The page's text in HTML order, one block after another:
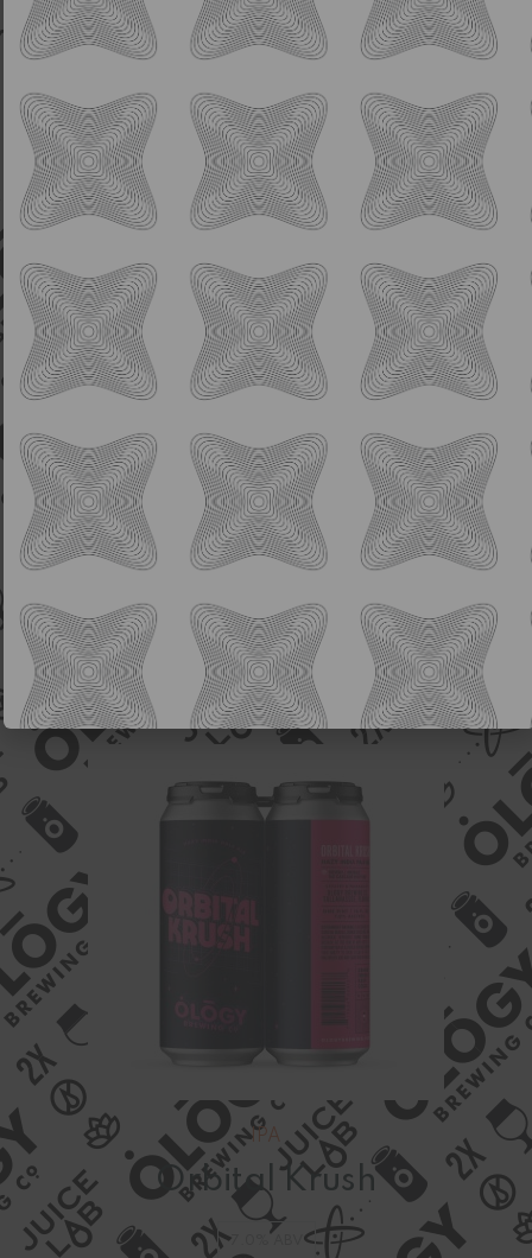
IPA
Aquatank
8.0% ABV
Hazy Oat Milk Double IPA
Manilita, Riwaka, Krush
Collab w/ Mikerphone, XUL, Forbidden Root,
Orchestrated Minds
IPA
Orbital Krush
7.0% ABV